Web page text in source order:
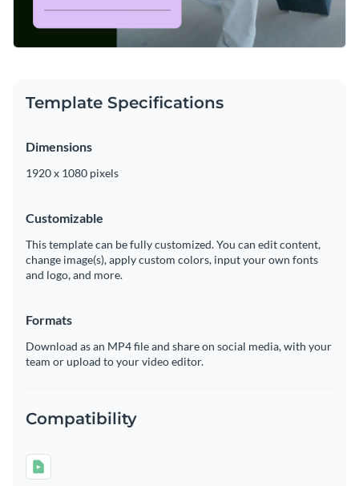
Template Specifications
Dimensions
1920 x 1080 pixels
Customizable
This template can be fully customized. You can edit content,
change image(s), apply custom colors, input your own fonts
and logo, and more.
Formats
Download as an MP4 file and share on social media, with your
team or upload to your video editor.
Compatibility